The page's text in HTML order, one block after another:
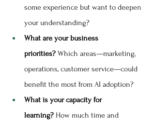
some experience but want to deepen
your understanding?
What are your business
priorities? Which areas—marketing,
operations, customer service—could
benefit the most from AI adoption?
What is your capacity for
learning? How much time and